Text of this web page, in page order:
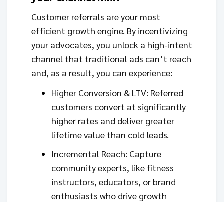
Customer referrals are your most
efficient growth engine. By incentivizing
your advocates, you unlock a high-intent
channel that traditional ads can’t reach
and, as a result, you can experience:
Higher Conversion & LTV: Referred
customers convert at significantly
higher rates and deliver greater
lifetime value than cold leads.
Incremental Reach: Capture
community experts, like fitness
instructors, educators, or brand
enthusiasts who drive growth